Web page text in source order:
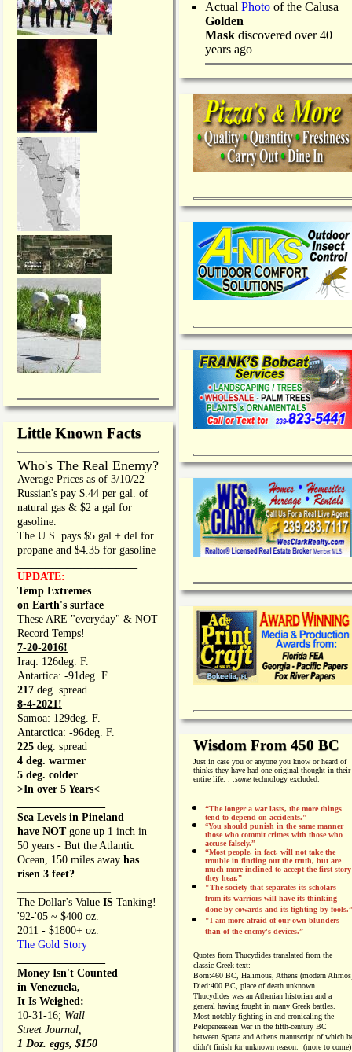
Little Known Facts
Who's The Real Enemy?
Average Prices as of 3/10/22
Russian's pay $.44 per gal. of
natural gas & $2 a gal for
gasoline.
The U.S. pays $5 gal + del for
propane and $4.35 for gasoline
UPDATE:
Temp Extremes
on Earth's surface
These ARE "everyday" & NOT
Record Temps!
7-20-2016!
Iraq: 126deg. F.
Antartica: -91deg. F.
217 deg. spread
8-4-2021!
Samoa: 129deg. F.
Antarctica: -96deg. F.
225 deg. spread
4 deg. warmer
5 deg. colder
>In over 5 Years<
Sea Levels in Pineland
have NOT gone up 1 inch in
50 years - But the Atlantic
Ocean, 150 miles away has
risen 3 feet?
The Dollar's Value IS Tanking!
'92-'05 ~ $400 oz.
2011 - $1800+ oz.
The Gold Story
Money Isn't Counted
in Venezuela,
It Is Weighed:
10-31-16; Wall
Street Journal,
1 Doz. eggs, $150
Actual Photo of the Calusa
Golden
Mask discovered over 40
years ago
Wisdom From 450 BC
Just in case you or anyone you know or heard of
thinks they have had one original thought in their
entire life. . . sometechnology excluded.
“The longer a war lasts, the more things
tend to depend on accidents."
“You should punish in the same manner
those who commit crimes with those who
accuse falsely.”
“Most people, in fact, will not take the
trouble in finding out the truth, but are
much more inclined to accept the first story
they hear.”
"The society that separates its scholars
from its warriors will have its thinking
done by cowards and its fighting by fools.”
"I am more afraid of our own blunders
than of the enemy's devices.”
Quotes from Thucydides translated from the
classic Greek text:
Born:460 BC, Halimous, Athens (modern
Died:400 BC, place of death unknown
Thucydides was an Athenian historian and a
general having fought in many Greek battles.
Most notably fighting in and cronicaling the
Pelopeneasean War in the fifth-century BC
between Sparta and Athens manuscript of which
didn't finish for unknown reason. (more to come)